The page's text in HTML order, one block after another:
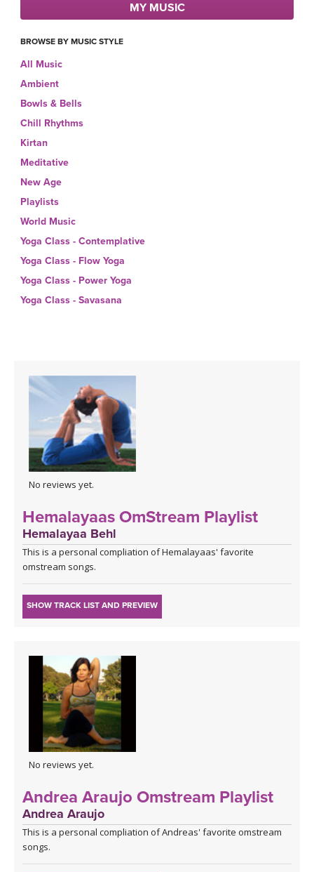
BEGINNER YOGA CLASSES
ROKU, FIRE TV, APPLE TV +MORE
VIEW INSTRUCTORS
ONLINE TEACHER TRAINING
RETREATS
FRANCE 2026
ITALY 2026
THAILAND 2027
ARTICLES & RECIPES
GIFT CERTS
MUSIC
YOGA POSE TUTORIALS
YDL LOVE
MY MUSIC
BROWSE BY MUSIC STYLE
All Music
Ambient
Bowls & Bells
Chill Rhythms
Kirtan
Meditative
New Age
Playlists
World Music
Yoga Class - Contemplative
Yoga Class - Flow Yoga
Yoga Class - Power Yoga
Yoga Class - Savasana
No reviews yet.
Hemalayaas OmStream Playlist
Hemalayaa Behl
This is a personal compliation of Hemalayaas' favorite
omstream songs.
SHOW TRACK LIST AND PREVIEW
No reviews yet.
Andrea Araujo Omstream Playlist
Andrea Araujo
This is a personal compliation of Andreas' favorite omstream
songs.